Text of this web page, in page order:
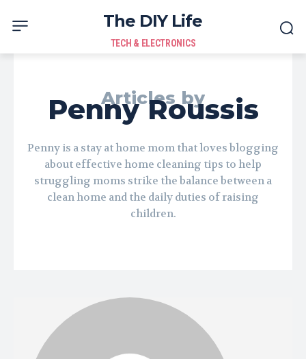
The DIY Life
TECH & ELECTRONICS
Articles by
Penny Roussis
Penny is a stay at home mom that loves blogging
about effective home cleaning tips to help
struggling moms strike the balance between a
clean home and the daily duties of raising
children.